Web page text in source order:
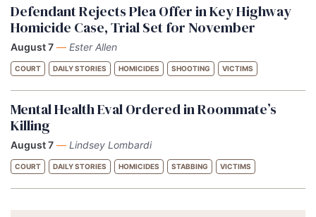
Defendant Rejects Plea Offer in Key Highway
Homicide Case, Trial Set for November
August 7 — Ester Allen
COURT DAILY STORIES HOMICIDES SHOOTING VICTIMS
Mental Health Eval Ordered in Roommate’s
Killing
August 7 — Lindsey Lombardi
COURT DAILY STORIES HOMICIDES STABBING VICTIMS